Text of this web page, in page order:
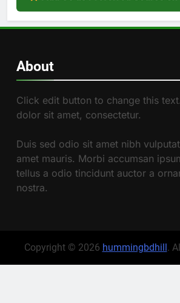
About
Click edit button to change this
dolor sit amet, consectetur.
Duis sed odio sit amet nibh
amet mauris. Morbi accumsan
tellus a odio tincidunt auctor a
nostra.
Copyright © 2026 hummingbdhill .